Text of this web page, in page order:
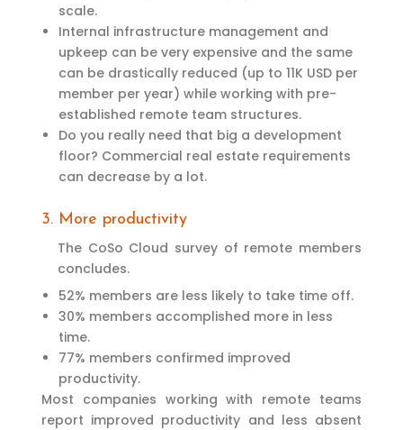
scale.
Internal infrastructure management and
upkeep can be very expensive and the same
can be drastically reduced (up to 11K USD per
member per year) while working with pre-
established remote team structures.
Do you really need that big a development
floor? Commercial real estate requirements
can decrease by a lot.
3. More productivity
The CoSo Cloud survey of remote members
concludes.
52% members are less likely to take time off.
30% members accomplished more in less
time.
77% members confirmed improved
productivity.
Most companies working with remote teams
report improved productivity and less absent